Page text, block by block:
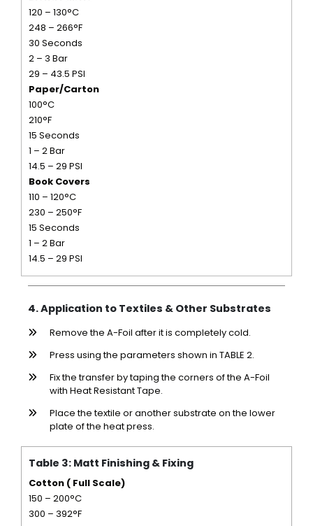
120 – 130°C
248 – 266°F
30 Seconds
2 – 3 Bar
29 – 43.5 PSI
Paper/Carton
100°C
210°F
15 Seconds
1 – 2 Bar
14.5 – 29 PSI
Book Covers
110 – 120°C
230 – 250°F
15 Seconds
1 – 2 Bar
14.5 – 29 PSI
4. Application to Textiles & Other Substrates
Remove the A-Foil after it is completely cold.
Press using the parameters shown in TABLE 2.
Fix the transfer by taping the corners of the A-Foil
with Heat Resistant Tape.
Place the textile or another substrate on the lower
plate of the heat press.
Table 3: Matt Finishing & Fixing
Cotton ( Full Scale)
150 – 200°C
300 – 392°F